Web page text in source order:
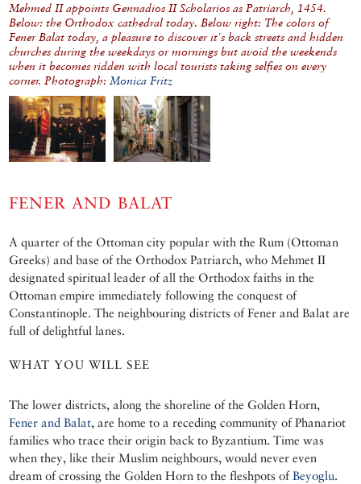
Mehmed II appoints Gennadios II Scholarios as Patriarch, 1454.
Below: the Orthodox cathedral today. Below right: The colors of
Fener Balat today, a pleasure to discover it's back streets and hidden
churches during the weekdays or mornings but avoid the weekends
when it becomes ridden with local tourists taking selfies on every
corner. Photograph: Monica Fritz
FENER AND BALAT
A quarter of the Ottoman city popular with the Rum (Ottoman
Greeks) and base of the Orthodox Patriarch, who Mehmet II
designated spiritual leader of all the Orthodox faiths in the
Ottoman empire immediately following the conquest of
Constantinople. The neighbouring districts of Fener and Balat are
full of delightful lanes.
WHAT YOU WILL SEE
The lower districts, along the shoreline of the Golden Horn,
Fener and Balat, are home to a receding community of Phanariot
families who trace their origin back to Byzantium. Time was
when they, like their Muslim neighbours, would never even
dream of crossing the Golden Horn to the fleshpots ofBeyoglu.